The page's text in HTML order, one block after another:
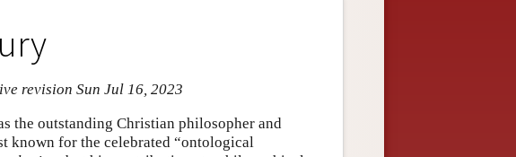
revision Sun Jul 16, 2023
the outstanding Christian philosopher and
known for the celebrated “ontological